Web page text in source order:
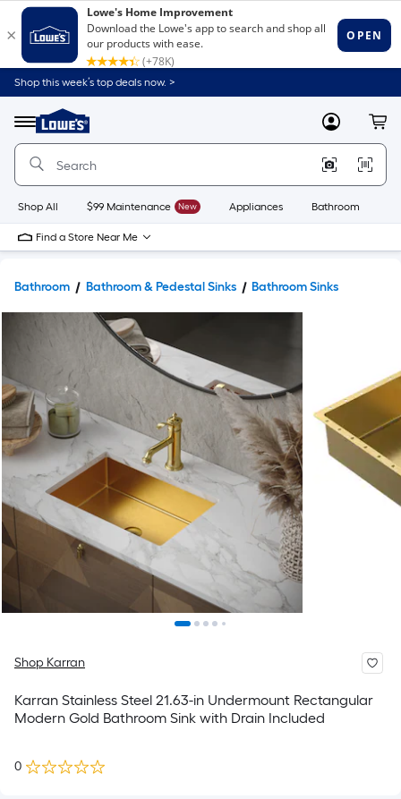
Shop this week’s top deals now. >
Menu
Link
to
Home
Home
Page
MyLowes
Shop All $99 Maintenance New Appliances Bathroom
Find a Store Near Me
Bathroom Bathroom & Pedestal Sinks Bathroom Sinks
Shop Karran
Karran Stainless Steel 21.63-in Undermount Rectangular
Modern Gold Bathroom Sink with Drain Included
0